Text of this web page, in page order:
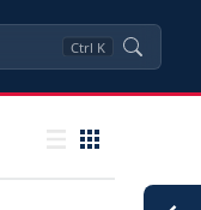
Ctrl K
List viewGrid view